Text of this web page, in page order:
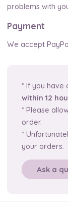
problems with
Payment
We accept
* If you have
within 12
* Please
order.
*
your orders.
Ask a